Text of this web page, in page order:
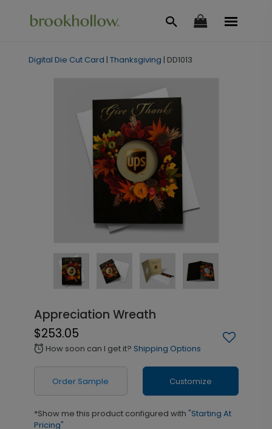
Digital Die Cut Card | Thanksgiving | DD1013
Appreciation Wreath
$253.05
alarm How soon can I get it? Shipping Options
Order Sample Customize
*Show me this product configured with "Starting At
Pricing"